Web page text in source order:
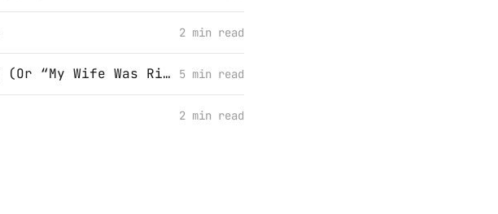
2 min read
I’ve Been Using Apple Mail All Wrong (Or “My Wife Was Right All Along”) 5 min read
2 min read